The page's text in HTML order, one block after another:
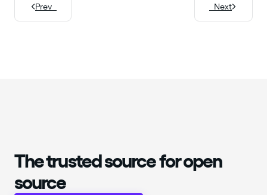
Prev Next
The trusted source for open
source